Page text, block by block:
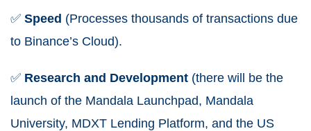
✅ Speed (Processes thousands of transactions due
to Binance’s Cloud).
✅ Research and Development (there will be the
launch of the Mandala Launchpad, Mandala
University, MDXT Lending Platform, and the US